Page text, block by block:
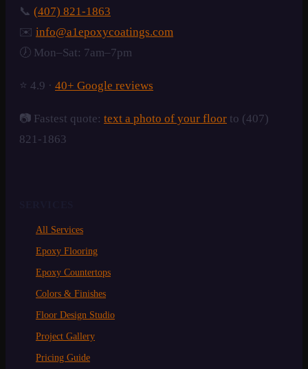
📞 (407) 821-1863
✉️ info@a1epoxycoatings.com
🕖 Mon–Sat: 7am–7pm
⭐ 4.9 · 40+ Google reviews
📷 Fastest quote: text a photo of your floor to (407)
821-1863
All Services
Epoxy Flooring
Epoxy Countertops
Colors & Finishes
Floor Design Studio
Project Gallery
Pricing Guide